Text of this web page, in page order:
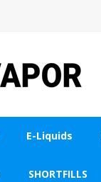
E-Liquids
SHORTFILLS